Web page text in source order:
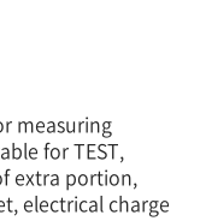
measuring
for TEST,
extra portion,
electrical charge